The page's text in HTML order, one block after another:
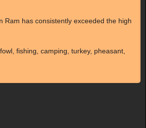
has consistently exceeded the high
fishing, camping, turkey, pheasant,